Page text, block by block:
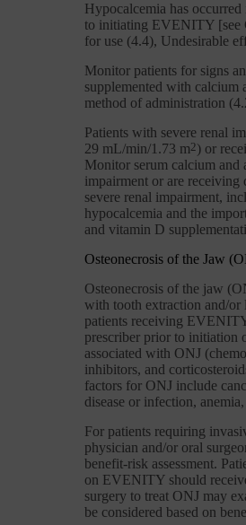
Hypocalcemia has
to initiating EVENITY [see
for use (4.4), Undesirable
Monitor patients for signs
supplemented with
method of administration
Patients with severe renal
29 mL/min/1.73 m2 ) or
Monitor serum calcium and
impairment or are
severe renal impairment,
hypocalcemia and the
and vitamin D
Osteonecrosis of the Jaw
Osteonecrosis of the jaw
with tooth extraction and/or
patients receiving
prescriber prior to initiation
associated with ONJ
inhibitors, and
factors for ONJ include
disease or infection,
For patients requiring
physician and/or oral
benefit-risk assessment.
on EVENITY should
surgery to treat ONJ may
be considered based on